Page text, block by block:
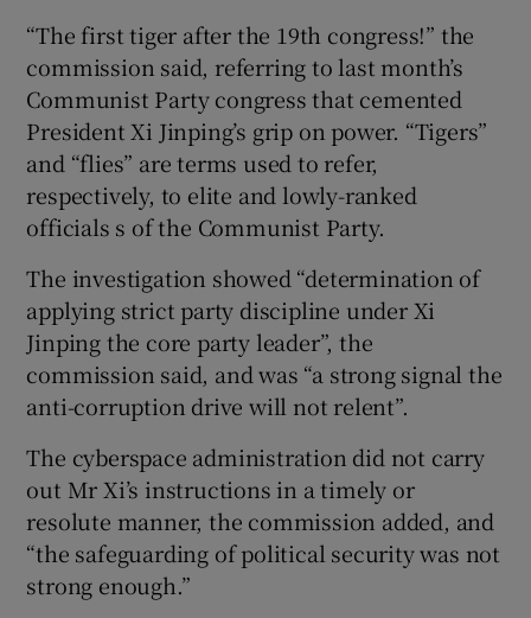
“The first tiger after the 19th congress!” the
commission said, referring to last month’s
Communist Party congress that cemented
President Xi Jinping’s grip on power. “Tigers”
and “flies” are terms used to refer,
respectively, to elite and lowly-ranked
officials s of the Communist Party.
The investigation showed “determination of
applying strict party discipline under Xi
Jinping the core party leader”, the
commission said, and was “a strong signal the
anti-corruption drive will not relent”.
The cyberspace administration did not carry
out Mr Xi’s instructions in a timely or
resolute manner, the commission added, and
“the safeguarding of political security was not
strong enough.”